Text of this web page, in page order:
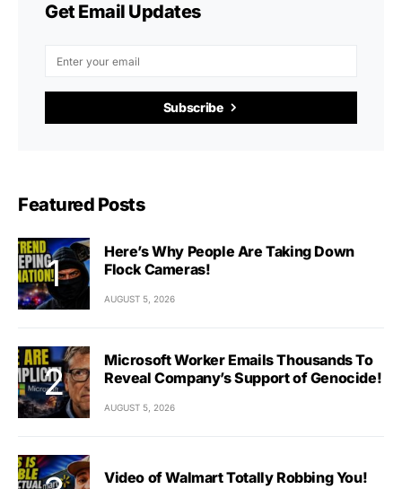
Get Email Updates
Subscribe
Featured Posts
Here’s Why People Are Taking Down
Flock Cameras!
AUGUST 5, 2026
Microsoft Worker Emails Thousands To
Reveal Company’s Support of Genocide!
AUGUST 5, 2026
Video of Walmart Totally Robbing You!